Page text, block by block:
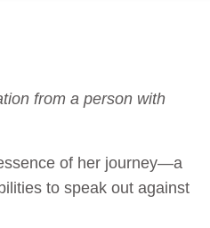
from a person with
of her journey—a
to speak out against